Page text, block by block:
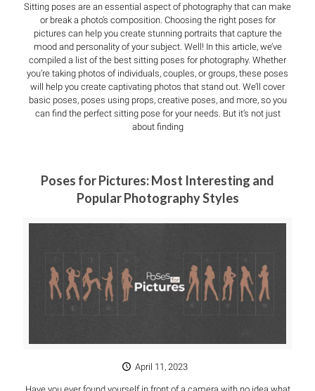
Sitting poses are an essential aspect of photography that can make
or break a photo’s composition. Choosing the right poses for
pictures can help you create stunning portraits that capture the
mood and personality of your subject. Well! In this article, we’ve
compiled a list of the best sitting poses for photography. Whether
you’re taking photos of individuals, couples, or groups, these poses
will help you create captivating photos that stand out. We’ll cover
basic poses, poses using props, creative poses, and more, so you
can find the perfect sitting pose for your needs. But it’s not just
about finding
Poses for Pictures: Most Interesting and
Popular Photography Styles
April 11, 2023